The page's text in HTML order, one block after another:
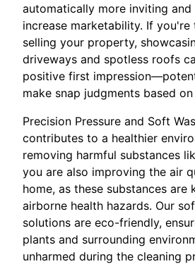
automatically more inviting
increase marketability. If you're
selling your property,
driveways and spotless roofs
positive first
make snap judgments based
Precision Pressure and Soft
contributes to a healthier
removing harmful substances
you are also improving the air
home, as these substances are
airborne health hazards. Our
solutions are eco-friendly,
plants and surrounding
unharmed during the cleaning